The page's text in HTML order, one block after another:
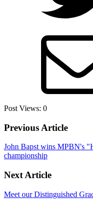
Post Views: 0
Previous Article
John Bapst wins MPBN's
championship
Next Article
Meet our Distinguished